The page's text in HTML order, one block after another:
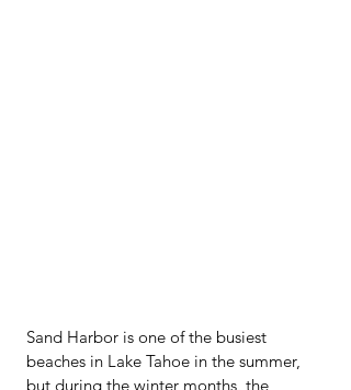
Sand Harbor is one of the busiest
beaches in Lake Tahoe in the summer,
but during the winter months, the